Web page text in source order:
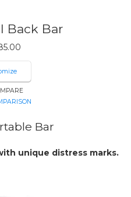
Back Bar
Bar
unique distress marks.